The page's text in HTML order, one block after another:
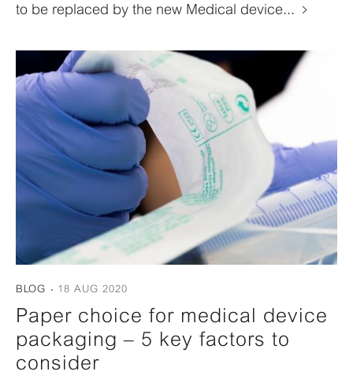
to be replaced by the new Medical device...
BLOG 18 AUG 2020
Paper choice for medical device
packaging – 5 key factors to
consider